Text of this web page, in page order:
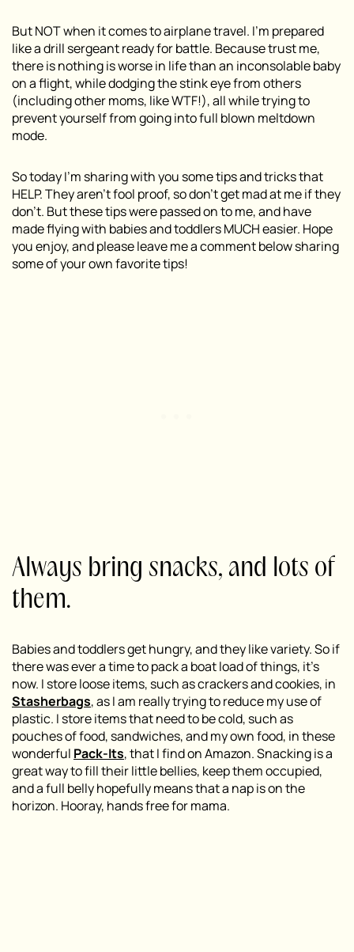
But NOT when it comes to airplane travel. I’m prepared
like a drill sergeant ready for battle. Because trust me,
there is nothing is worse in life than an inconsolable baby
on a flight, while dodging the stink eye from others
(including other moms, like WTF!), all while trying to
prevent yourself from going into full blown meltdown
mode.
So today I’m sharing with you some tips and tricks that
HELP. They aren’t fool proof, so don’t get mad at me if they
don’t. But these tips were passed on to me, and have
made flying with babies and toddlers MUCH easier. Hope
you enjoy, and please leave me a comment below sharing
some of your own favorite tips!
Always bring snacks, and lots of
them.
Babies and toddlers get hungry, and they like variety. So if
there was ever a time to pack a boat load of things, it’s
now. I store loose items, such as crackers and cookies, in
Stasherbags, as I am really trying to reduce my use of
plastic. I store items that need to be cold, such as
pouches of food, sandwiches, and my own food, in these
wonderful Pack-Its, that I find on Amazon. Snacking is a
great way to fill their little bellies, keep them occupied,
and a full belly hopefully means that a nap is on the
horizon. Hooray, hands free for mama.